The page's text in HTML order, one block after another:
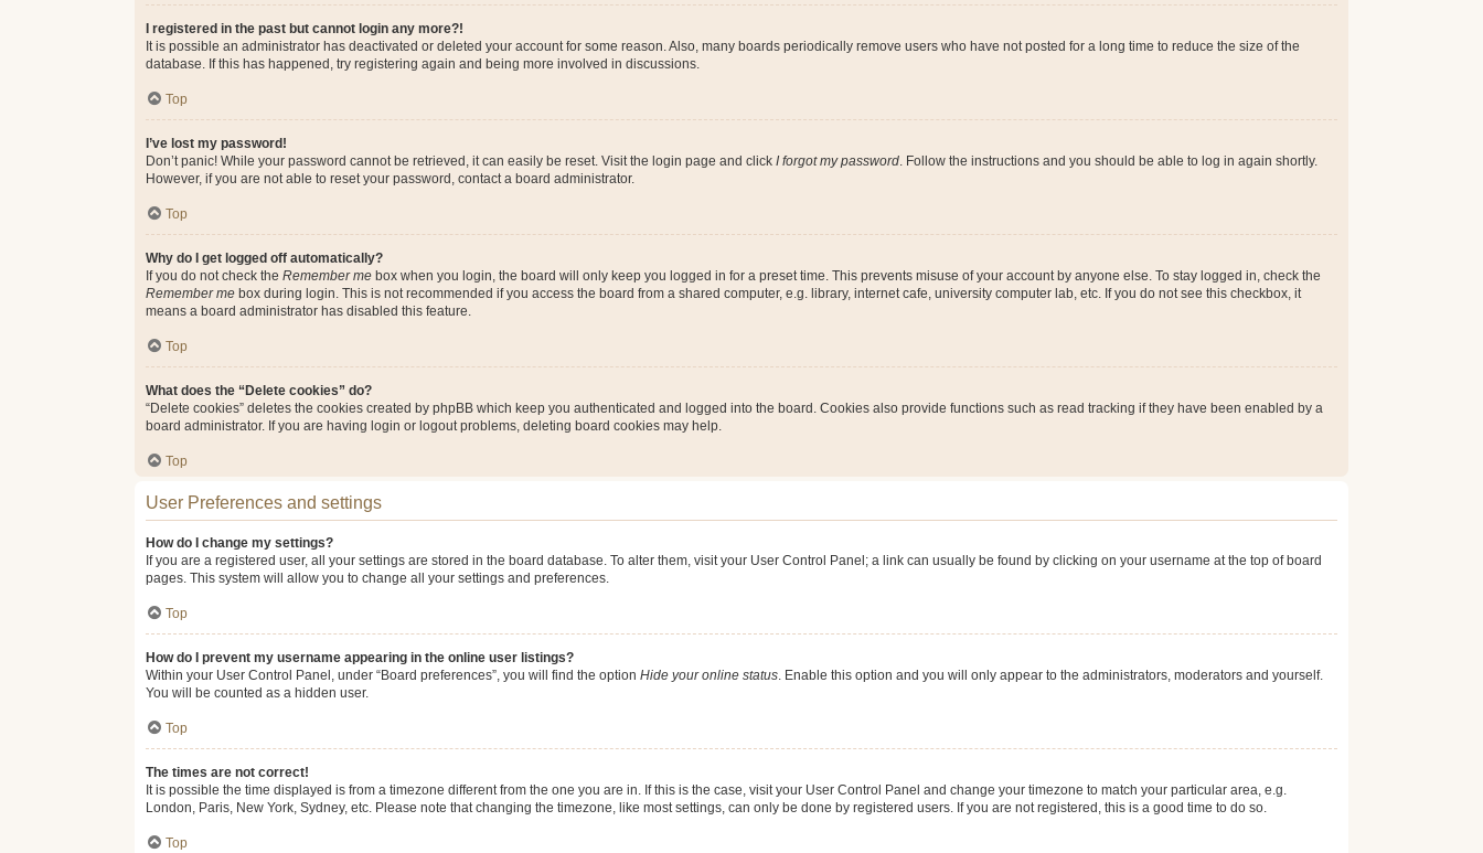
I registered in the past but cannot login any more?!
It is possible an administrator has deactivated or deleted your account for some reason. Also, many boards periodically remove users who have not posted for a long time to reduce the size of the
database. If this has happened, try registering again and being more involved in discussions.
Top
I’ve lost my password!
Don’t panic! While your password cannot be retrieved, it can easily be reset. Visit the login page and click I forgot my password. Follow the instructions and you should be able to log in again shortly.
However, if you are not able to reset your password, contact a board administrator.
Top
Why do I get logged off automatically?
If you do not check the Remember me box when you login, the board will only keep you logged in for a preset time. This prevents misuse of your account by anyone else. To stay logged in, check the
Remember me box during login. This is not recommended if you access the board from a shared computer, e.g. library, internet cafe, university computer lab, etc. If you do not see this checkbox, it
means a board administrator has disabled this feature.
Top
What does the “Delete cookies” do?
“Delete cookies” deletes the cookies created by phpBB which keep you authenticated and logged into the board. Cookies also provide functions such as read tracking if they have been enabled by a
board administrator. If you are having login or logout problems, deleting board cookies may help.
Top
User Preferences and settings
How do I change my settings?
If you are a registered user, all your settings are stored in the board database. To alter them, visit your User Control Panel; a link can usually be found by clicking on your username at the top of board
pages. This system will allow you to change all your settings and preferences.
Top
How do I prevent my username appearing in the online user listings?
Within your User Control Panel, under “Board preferences”, you will find the option Hide your online status. Enable this option and you will only appear to the administrators, moderators and yourself.
You will be counted as a hidden user.
Top
The times are not correct!
It is possible the time displayed is from a timezone different from the one you are in. If this is the case, visit your User Control Panel and change your timezone to match your particular area, e.g.
London, Paris, New York, Sydney, etc. Please note that changing the timezone, like most settings, can only be done by registered users. If you are not registered, this is a good time to do so.
Top